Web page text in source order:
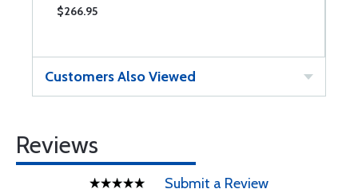
$266.95
Customers Also Viewed
Reviews
Submit a Review